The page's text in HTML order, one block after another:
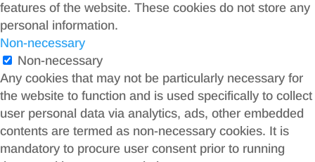
features of the website. These cookies do not store any
personal information.
Non-necessary
Non-necessary
Any cookies that may not be particularly necessary for
the website to function and is used specifically to collect
user personal data via analytics, ads, other embedded
contents are termed as non-necessary cookies. It is
mandatory to procure user consent prior to running